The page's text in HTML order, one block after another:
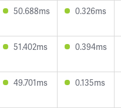
50.688ms 0.326ms
51.402ms 0.394ms
49.701ms 0.135ms